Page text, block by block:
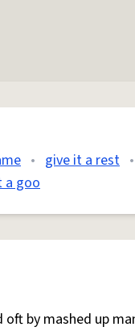
• give it a rest •
a goo
by mashed up